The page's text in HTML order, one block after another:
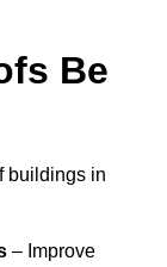
Be
buildings in
– Improve